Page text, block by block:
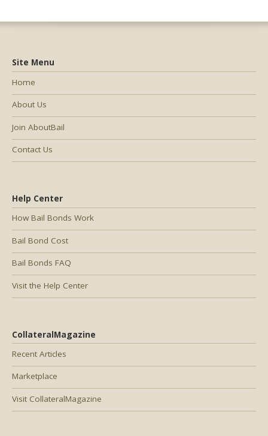
Help Center
How Bail Bonds Work
Bail Bond Cost
Bail Bonds FAQ
Visit the Help Center
CollateralMagazine
Recent Articles
Marketplace
Visit CollateralMagazine
Site Menu
Home
About Us
Join AboutBail
Contact Us